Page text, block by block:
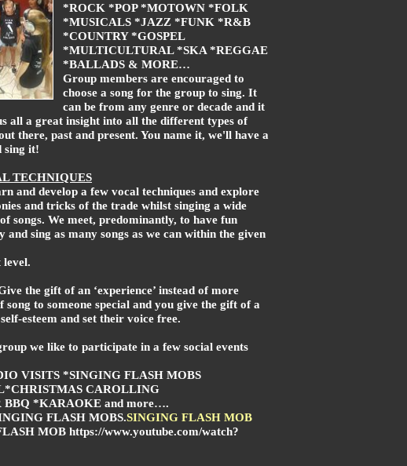
*ROCK *POP *MOTOWN *FOLK
*MUSICALS *JAZZ *FUNK *R&B
*COUNTRY *GOSPEL
*MULTICULTURAL *SKA *REGGAE
*BALLADS & MORE…
Group members are encouraged to
choose a song for the group to sing. It
can be from any genre or decade and it
all a great insight into all the different types of
there, past and present. You name it, we'll have a
sing it!
TECHNIQUES
and develop a few vocal techniques and explore
and tricks of the trade whilst singing a wide
songs. We meet, predominantly, to have fun
and sing as many songs as we can within the given
level.
the gift of an ‘experience’ instead of more
song to someone special and you give the gift of a
esteem and set their voice free.
we like to participate in a few social events
VISITS *SINGING FLASH MOBS
*CHRISTMAS CAROLLING
BBQ *KARAOKE and more….
FLASH MOBS.SINGING FLASH MOB
MOB https://www.youtube.com/watch?